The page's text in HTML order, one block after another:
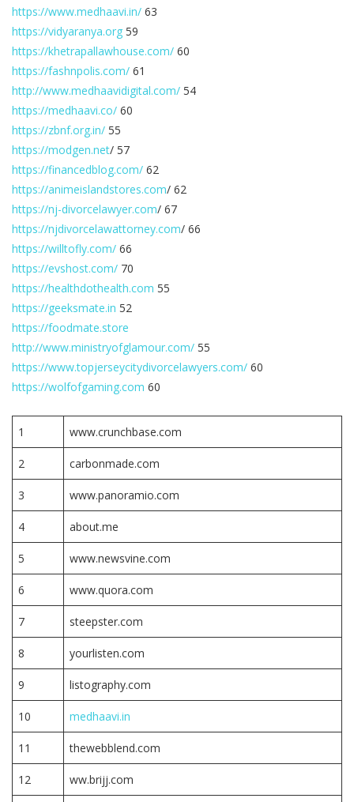
https://www.medhaavi.in/ 63
https://vidyaranya.org 59
https://khetrapallawhouse.com/ 60
https://fashnpolis.com/ 61
http://www.medhaavidigital.com/ 54
https://medhaavi.co/ 60
https://zbnf.org.in/ 55
https://modgen.net/ 57
https://financedblog.com/ 62
https://animeislandstores.com/ 62
https://nj-divorcelawyer.com/ 67
https://njdivorcelawattorney.com/ 66
https://willtofly.com/ 66
https://evshost.com/ 70
https://healthdothealth.com 55
https://geeksmate.in 52
https://foodmate.store
http://www.ministryofglamour.com/ 55
https://www.topjerseycitydivorcelawyers.com/ 60
https://wolfofgaming.com 60
1 www.crunchbase.com
2 carbonmade.com
3 www.panoramio.com
4 about.me
5 www.newsvine.com
6 www.quora.com
7 steepster.com
8 yourlisten.com
9 listography.com
10 medhaavi.in
11 thewebblend.com
12 ww.brijj.com